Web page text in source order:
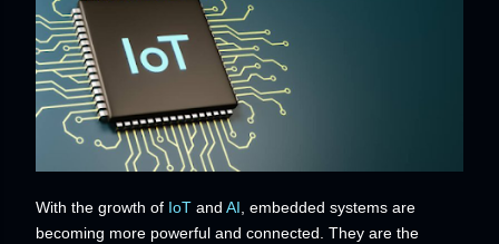
With the growth of IoT and AI , embedded systems are
becoming more powerful and connected. They are the